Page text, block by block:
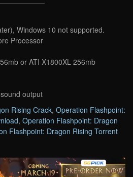
Windows 10 not supported.
Processor
or ATI X1800XL 256mb
output
Rising Crack, Operation Flashpoint:
, Operation Flashpoint: Dragon
Flashpoint: Dragon Rising Torrent